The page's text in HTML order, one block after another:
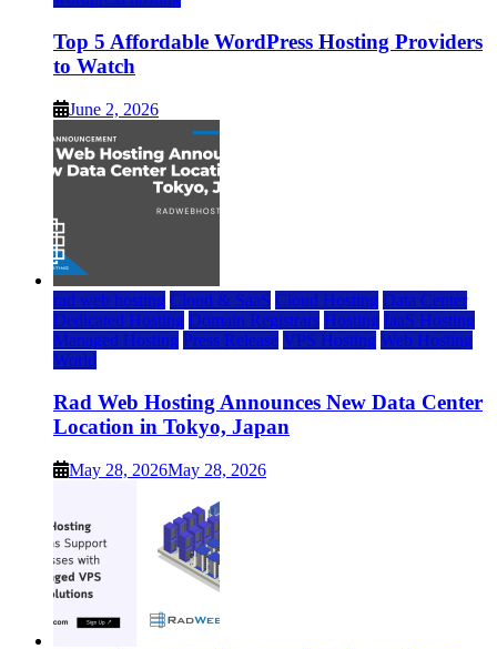
Top 5 Affordable WordPress Hosting Providers
to Watch
June 2, 2026
rad web hosting Cloud & SaaS Cloud Hosting Data Center
Dedicated Hosting Domain Registrars Hosting IaaS Hosting
Managed Hosting Press Release VPS Hosting Web Hosting
World
Rad Web Hosting Announces New Data Center
Location in Tokyo, Japan
May 28, 2026May 28, 2026